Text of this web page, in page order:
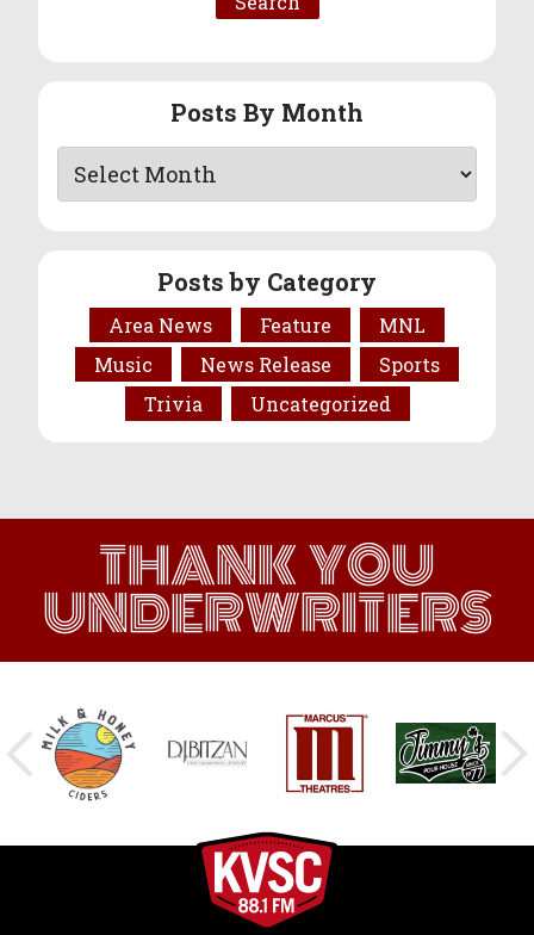
Posts By Month
Posts by Category
Area News Feature
MNL
Music
News Release
Sports
Trivia
Uncategorized
THANK YOU
UNDERWRITERS